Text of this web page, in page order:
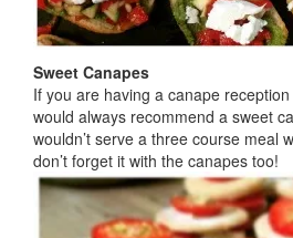
Sweet Canapes
If you are having a canape
would always recommend a sweet
wouldn’t serve a three course meal
don’t forget it with the canapes too!